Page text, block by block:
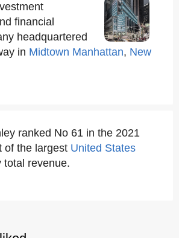
financial
headquartered
in Midtown Manhattan, New
ranked No 61 in the 2021
of the largest United States
total revenue.